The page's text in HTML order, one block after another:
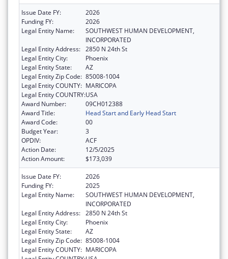
Issue Date FY:
2026
Funding FY:
2026
Legal Entity Name:
SOUTHWEST HUMAN DEVELOPMENT,
INCORPORATED
Legal Entity Address: 2850 N 24th St
Legal Entity City:
Phoenix
Legal Entity State:
AZ
Legal Entity Zip Code: 85008-1004
Legal Entity COUNTY: MARICOPA
Legal Entity COUNTRY:USA
Award Number:
09CH012388
Award Title:
Head Start and Early Head Start
Award Code:
00
Budget Year:
3
OPDIV:
ACF
Action Date:
12/5/2025
Action Amount:
$173,039
Issue Date FY:
2026
Funding FY:
2025
Legal Entity Name:
SOUTHWEST HUMAN DEVELOPMENT,
INCORPORATED
Legal Entity Address: 2850 N 24th St
Legal Entity City:
Phoenix
Legal Entity State:
AZ
Legal Entity Zip Code: 85008-1004
Legal Entity COUNTY: MARICOPA